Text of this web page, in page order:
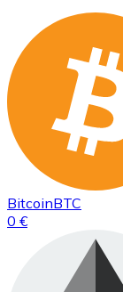
BitcoinBTC
0 €